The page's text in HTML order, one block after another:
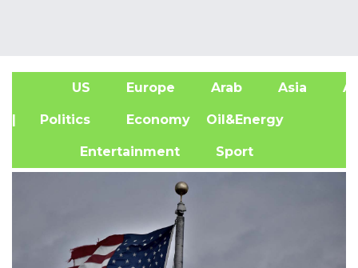
US Europe Arab Asia
| Politics Economy Oil&Energy
Entertainment Sport